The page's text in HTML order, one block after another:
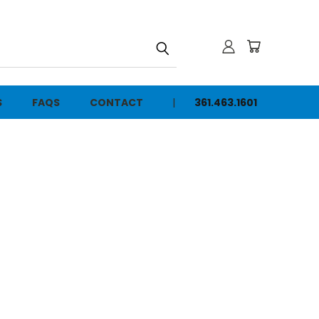
FAQS CONTACT 361.463.1601